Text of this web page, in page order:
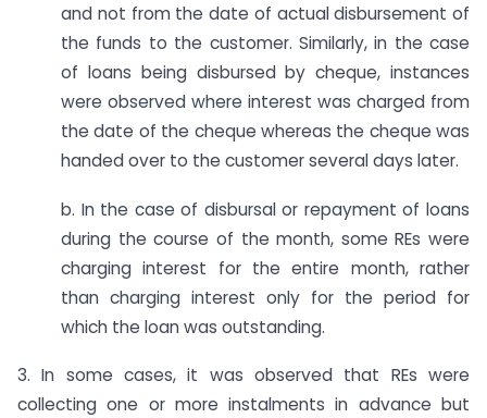
and not from the date of actual disbursement of
the funds to the customer. Similarly, in the case
of loans being disbursed by cheque, instances
were observed where interest was charged from
the date of the cheque whereas the cheque was
handed over to the customer several days later.
b. In the case of disbursal or repayment of loans
during the course of the month, some REs were
charging interest for the entire month, rather
than charging interest only for the period for
which the loan was outstanding.
3. In some cases, it was observed that REs were
collecting one or more instalments in advance but